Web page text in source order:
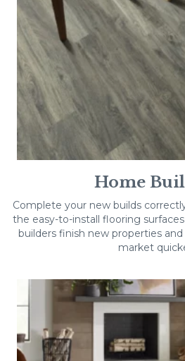
Home
Complete your new builds
the easy-to-install flooring
builders finish new properties
market